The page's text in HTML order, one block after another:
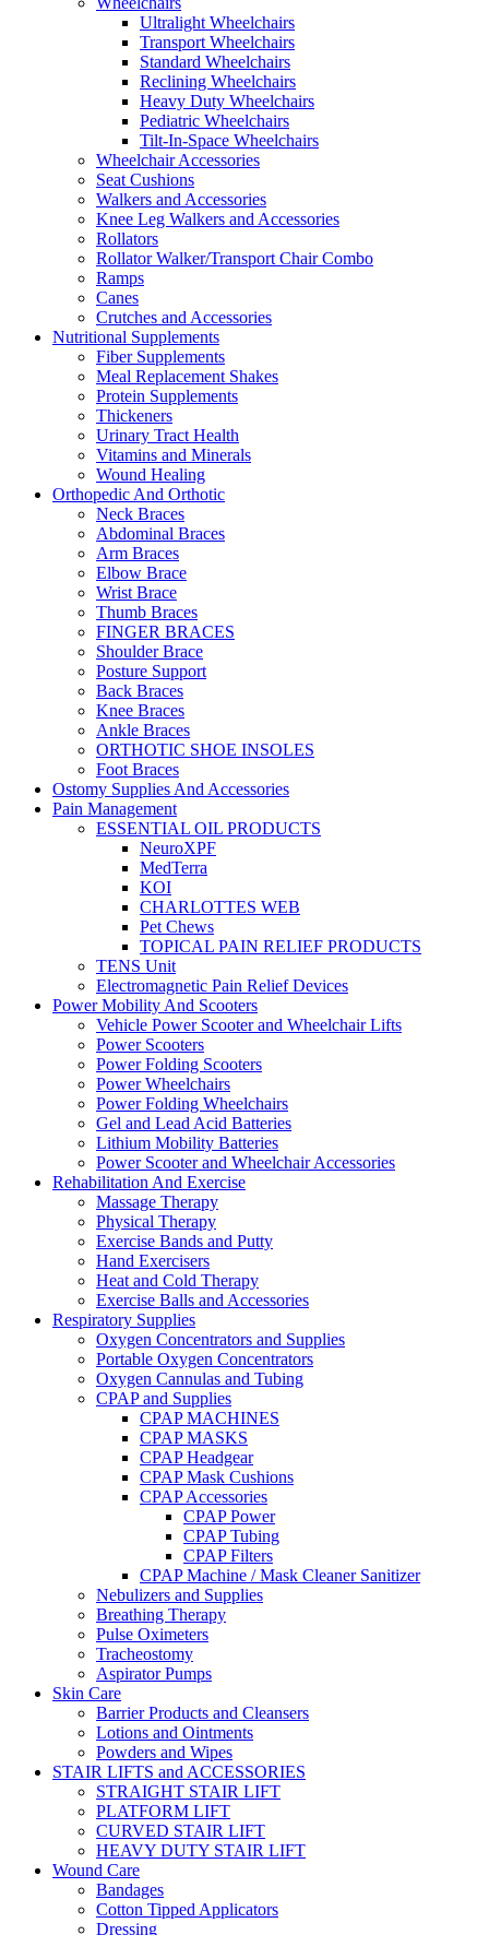
Ultralight Wheelchairs
Transport Wheelchairs
Standard Wheelchairs
Reclining Wheelchairs
Heavy Duty Wheelchairs
Pediatric Wheelchairs
Tilt-In-Space Wheelchairs
Wheelchair Accessories
Seat Cushions
Walkers and Accessories
Knee Leg Walkers and Accessories
Rollators
Rollator Walker/Transport Chair Combo
Ramps
Canes
Crutches and Accessories
Nutritional Supplements
Fiber Supplements
Meal Replacement Shakes
Protein Supplements
Thickeners
Urinary Tract Health
Vitamins and Minerals
Wound Healing
Orthopedic And Orthotic
Neck Braces
Abdominal Braces
Arm Braces
Elbow Brace
Wrist Brace
Thumb Braces
FINGER BRACES
Shoulder Brace
Posture Support
Back Braces
Knee Braces
Ankle Braces
ORTHOTIC SHOE INSOLES
Foot Braces
Ostomy Supplies And Accessories
Pain Management
ESSENTIAL OIL PRODUCTS
NeuroXPF
MedTerra
KOI
CHARLOTTES WEB
Pet Chews
TOPICAL PAIN RELIEF PRODUCTS
TENS Unit
Electromagnetic Pain Relief Devices
Power Mobility And Scooters
Vehicle Power Scooter and Wheelchair Lifts
Power Scooters
Power Folding Scooters
Power Wheelchairs
Power Folding Wheelchairs
Gel and Lead Acid Batteries
Lithium Mobility Batteries
Power Scooter and Wheelchair Accessories
Rehabilitation And Exercise
Massage Therapy
Physical Therapy
Exercise Bands and Putty
Hand Exercisers
Heat and Cold Therapy
Exercise Balls and Accessories
Respiratory Supplies
Oxygen Concentrators and Supplies
Portable Oxygen Concentrators
Oxygen Cannulas and Tubing
CPAP and Supplies
CPAP MACHINES
CPAP MASKS
CPAP Headgear
CPAP Mask Cushions
CPAP Accessories
CPAP Power
CPAP Tubing
CPAP Filters
CPAP Machine / Mask Cleaner Sanitizer
Nebulizers and Supplies
Breathing Therapy
Pulse Oximeters
Tracheostomy
Aspirator Pumps
Skin Care
Barrier Products and Cleansers
Lotions and Ointments
Powders and Wipes
STAIR LIFTS and ACCESSORIES
STRAIGHT STAIR LIFT
PLATFORM LIFT
CURVED STAIR LIFT
HEAVY DUTY STAIR LIFT
Wound Care
Bandages
Cotton Tipped Applicators
Dressing